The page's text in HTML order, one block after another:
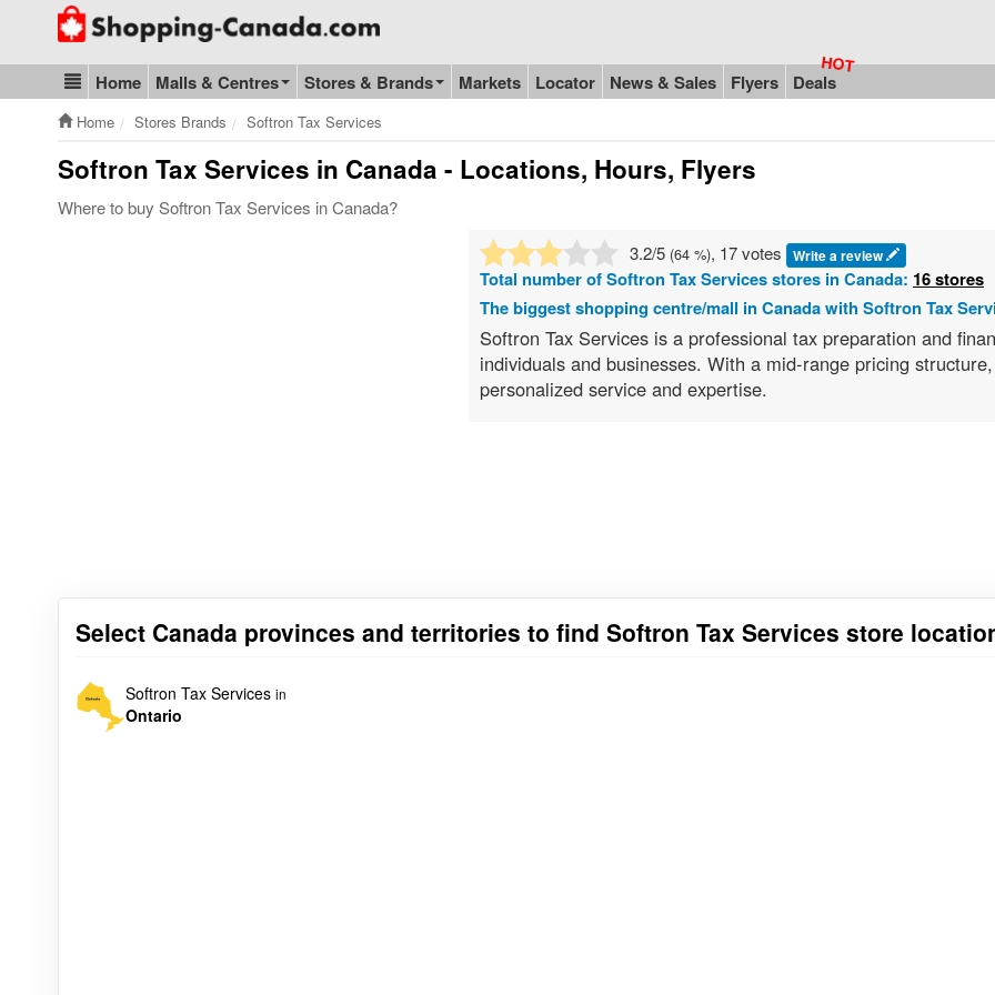
Go to homepage - click to logo image
Blog & Update
Home Malls & Centres Stores & Brands Markets Locator News & Sales Flyers Deals
Home Stores Brands Softron Tax Services
Softron Tax Services in Canada - Locations, Hours, Flyers
Where to buy Softron Tax Services in Canada?
3.2/5 (64 %), 17 votes Write a review
Total number ofSoftron Tax Servicesstores in Canada: 16 stores
The biggest shopping centre/mall in Canada with Softron Tax
Softron Tax Services is a professional tax preparation and
individuals and businesses. With a mid-range pricing
personalized service and expertise.
Select Canada provinces and territories to find Softron Tax Services store
Softron Tax Services in
Ontario